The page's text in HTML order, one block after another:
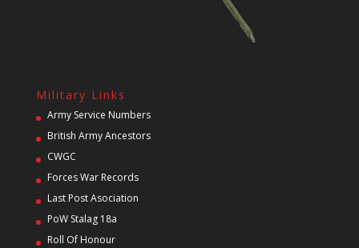
Military Links
Army Service Numbers
British Army Ancestors
CWGC
Forces War Records
Last Post Asociation
PoW Stalag 18a
Roll Of Honour